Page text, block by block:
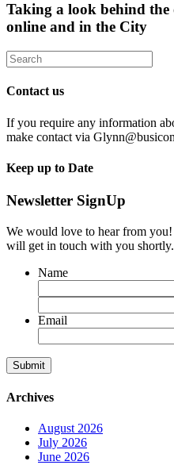
Taking a look behind the
online and in the City
Contact us
If you require any information
make contact via
Keep up to Date
Newsletter SignUp
We would love to hear from
will get in touch with you shortly.
Name
Email
Submit
Archives
August 2026
July 2026
June 2026